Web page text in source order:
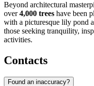
Beyond architectural
over4,000 trees have been
with a picturesque lily pond
those seeking tranquility,
activities.
Contacts
Found an inaccuracy?